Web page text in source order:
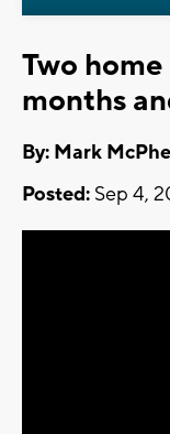
Two
months
By: Mark
Posted: Sep 4,